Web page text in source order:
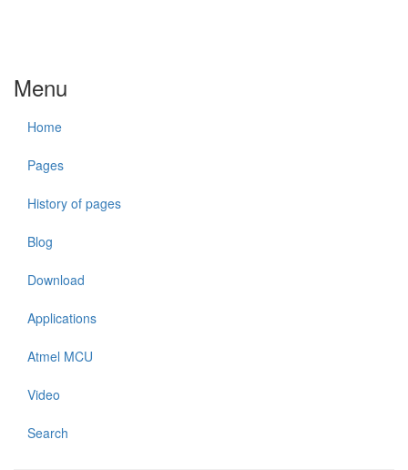
Menu
Home
Pages
History of pages
Blog
Download
Applications
Atmel MCU
Video
Search